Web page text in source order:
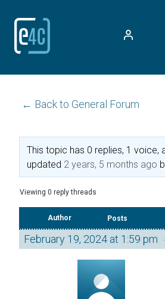
← Back to General Forum
This topic has 0 replies, 1 voice,
updated 2 years, 5 months ago
Viewing 0 reply threads
Author Posts
February 19, 2024 at 1:59 pm